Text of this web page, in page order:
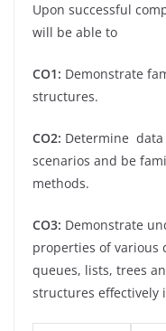
Upon successful
will be able to
CO1: Demonstrate
structures.
CO2: Determine
scenarios and be
methods.
CO3: Demonstrate
properties of various
queues, lists, trees
structures effectively